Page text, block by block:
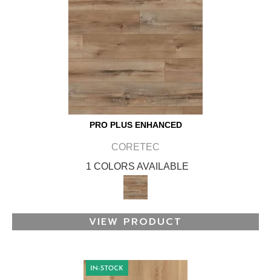
PRO PLUS ENHANCED
CORETEC
1 COLORS AVAILABLE
VIEW PRODUCT